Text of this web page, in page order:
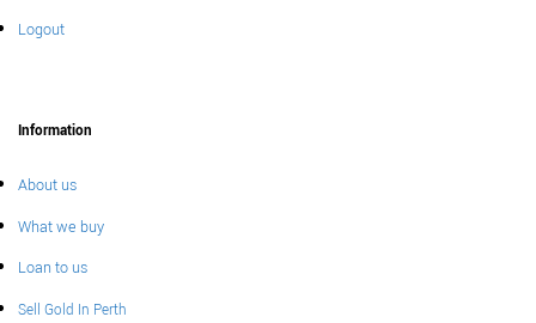
Logout
Information
About us
What we buy
Loan to us
Sell Gold In Perth